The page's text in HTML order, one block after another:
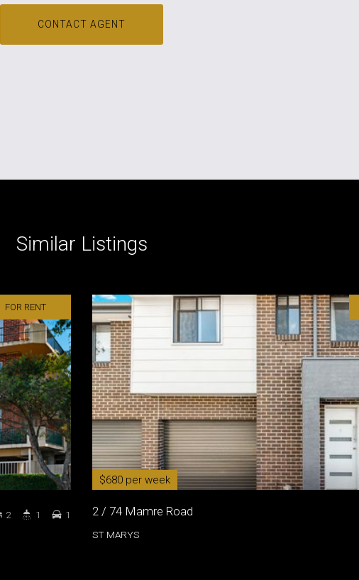
CONTACT AGENT
Similar Listings
FOR RENT
2 1 1
$680 per week
2 / 74 Mamre Road
ST MARYS